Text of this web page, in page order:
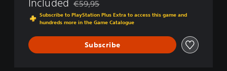
Included Discounted from original price of €59,95
€59,95
Subscribe to PlayStation Plus Extra to access this game and
hundreds more in the Game Catalogue
Subscribe